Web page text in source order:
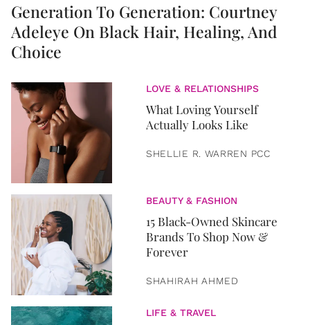
Generation To Generation: Courtney
Adeleye On Black Hair, Healing, And
Choice
LOVE & RELATIONSHIPS
What Loving Yourself
Actually Looks Like
SHELLIE R. WARREN PCC
BEAUTY & FASHION
15 Black-Owned Skincare
Brands To Shop Now &
Forever
SHAHIRAH AHMED
LIFE & TRAVEL